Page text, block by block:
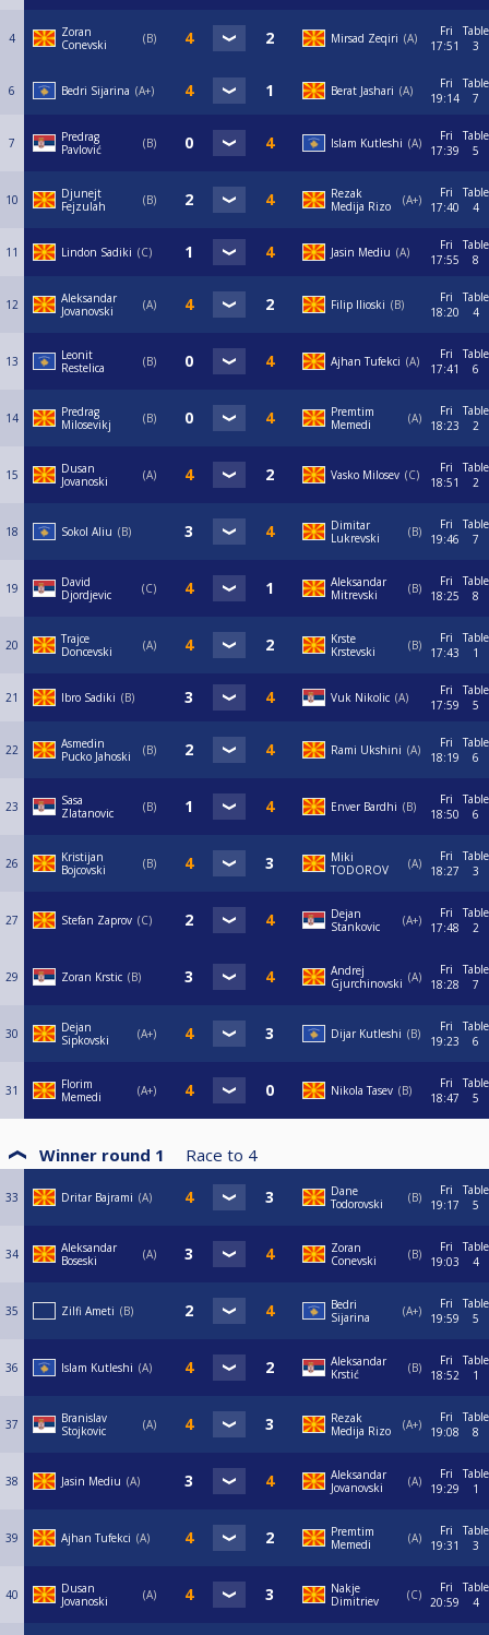
4
Zoran
Conevski
B Mirsad Zeqiri A
Fri
17:51
Table
3
6 Bedri Sijarina A+ Berat Jashari A
Fri
19:14
Table
7
7
Predrag
Pavlović
B Islam Kutleshi A
Fri
17:39
Table
5
10
Djunejt
Fejzulah
B
Rezak
Medija Rizo
A+
Fri
17:40
Table
4
11 Lindon Sadiki C Jasin Mediu A
Fri
17:55
Table
8
12
Aleksandar
Jovanovski
А Filip Ilioski B
Fri
18:20
Table
4
13
Leonit
Restelica
B Ajhan Tufekci A
Fri
17:41
Table
6
14
Predrag
Milosevikj
B
Premtim
Memedi
A
Fri
18:23
Table
2
15
Dusan
Jovanoski
A Vasko Milosev C
Fri
18:51
Table
2
18 Sokol Aliu B
Dimitar
Lukrevski
B
Fri
19:46
Table
7
19
David
Djordjevic
C
Aleksandar
Mitrevski
B
Fri
18:25
Table
8
20
Trajce
Doncevski
A
Krste
Krstevski
B
Fri
17:43
Table
1
21 Ibro Sadiki B Vuk Nikolic A
Fri
17:59
Table
5
22
Asmedin
Pucko Jahoski
B Rami Ukshini A
Fri
18:19
Table
6
23
Sasa
Zlatanovic
B Enver Bardhi B
Fri
18:50
Table
6
26
Kristijan
Bojcovski
B
Miki
TODOROV
A
Fri
18:27
Table
3
27 Stefan Zaprov C
Dejan
Stankovic
A+
Fri
17:48
Table
2
29 Zoran Krstic B
Andrej
Gjurchinovski
A
Fri
18:28
Table
7
30
Dejan
Sipkovski
A+ Dijar Kutleshi B
Fri
19:23
Table
6
31
Florim
Memedi
A+ Nikola Tasev B
Fri
18:47
Table
5
Winner round 1 Race to 4
33 Dritar Bajrami A
Dane
Todorovski
B
Fri
19:17
Table
5
34
Aleksandar
Boseski
A
Zoran
Conevski
B
Fri
19:03
Table
4
35 Zilfi Ameti B
Bedri
Sijarina
A+
Fri
19:59
Table
5
36 Islam Kutleshi A
Aleksandar
Krstić
B
Fri
18:52
Table
1
37
Branislav
Stojkovic
A
Rezak
Medija Rizo
A+
Fri
19:08
Table
8
38 Jasin Mediu A
Aleksandar
Jovanovski
А
Fri
19:29
Table
1
39 Ajhan Tufekci A
Premtim
Memedi
A
Fri
19:31
Table
3
40
Dusan
Jovanoski
A
Nakje
Dimitriev
C
Fri
20:59
Table
4